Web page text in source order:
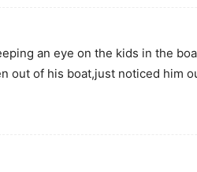
an eye on the kids in the
out of his boat,just noticed him